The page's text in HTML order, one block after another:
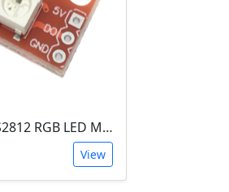
WS2811/WS2812 RGB LED Module
View